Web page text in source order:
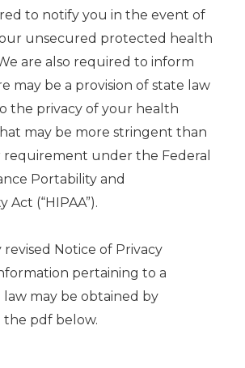
to notify you in the event of
unsecured protected health
are also required to inform
may be a provision of state law
the privacy of your health
may be more stringent than
requirement under the Federal
Portability and
(“HIPAA”).
revised Notice of Privacy
pertaining to a
law may be obtained by
pdf below.